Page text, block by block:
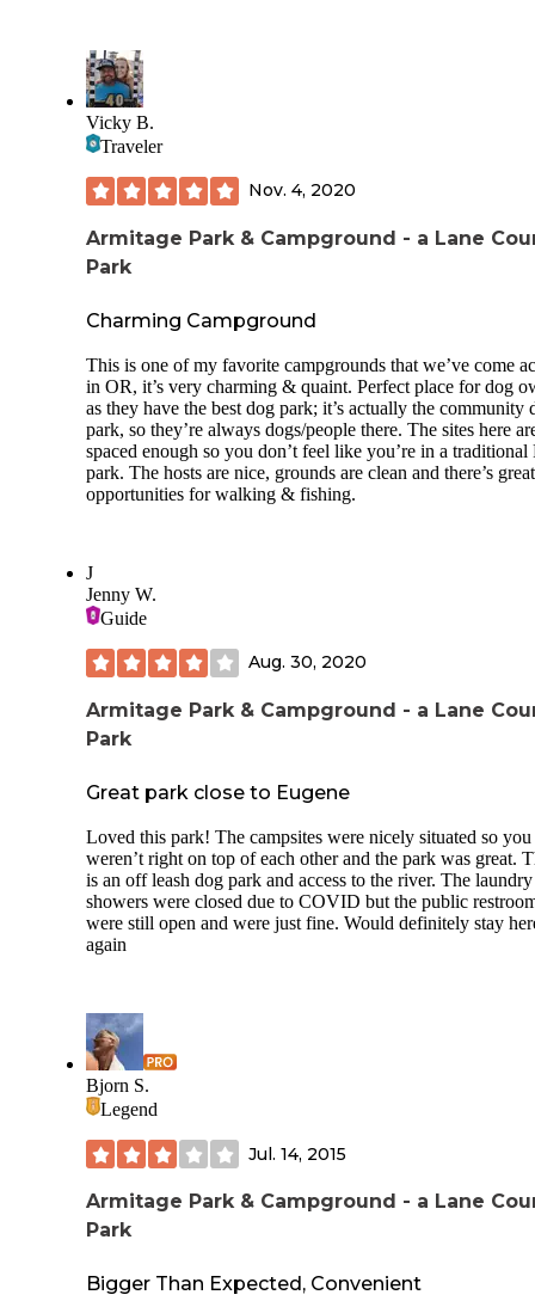
Vicky B.
Traveler
Nov. 4, 2020
Armitage Park & Campground - a Lane
Park
Charming Campground
This is one of my favorite campgrounds that we’ve come
in OR, it’s very charming & quaint. Perfect place for dog
as they have the best dog park; it’s actually the community
park, so they’re always dogs/people there. The sites here
spaced enough so you don’t feel like you’re in a traditional
park. The hosts are nice, grounds are clean and there’s great
opportunities for walking & fishing.
J
Jenny W.
Guide
Aug. 30, 2020
Armitage Park & Campground - a Lane
Park
Great park close to Eugene
Loved this park! The campsites were nicely situated so you
weren’t right on top of each other and the park was great.
is an off leash dog park and access to the river. The
showers were closed due to COVID but the public
were still open and were just fine. Would definitely stay
again
Bjorn S.
Legend
Jul. 14, 2015
Armitage Park & Campground - a Lane
Park
Bigger Than Expected, Convenient